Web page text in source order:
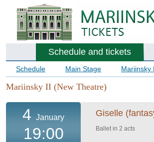
Schedule and tickets
Schedule Main Stage Mariinsky
Mariinsky II (New Theatre)
4 January
19:00
Giselle
Ballet in 2 acts